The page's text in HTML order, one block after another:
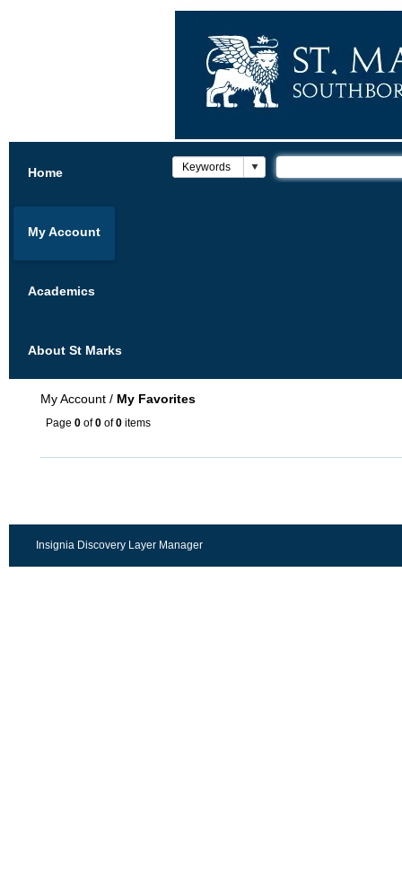
Home
My Account
Academics
About St Marks
My Account / My Favorites
Page 0 of0 of0 items
Insignia Discovery Layer Manager